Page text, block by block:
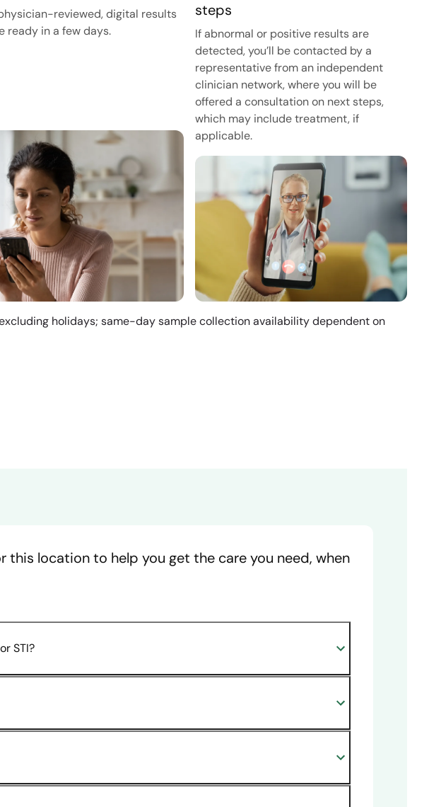
reviewed, digital results
ready in a few days.
steps
If abnormal or positive results are
detected, you’ll be contacted by a
representative from an independent
clinician network, where you will be
offered a consultation on next steps,
which may include treatment, if
applicable.
holidays; same-day sample collection availability dependent on
this location to help you get the care you need, when
STI?